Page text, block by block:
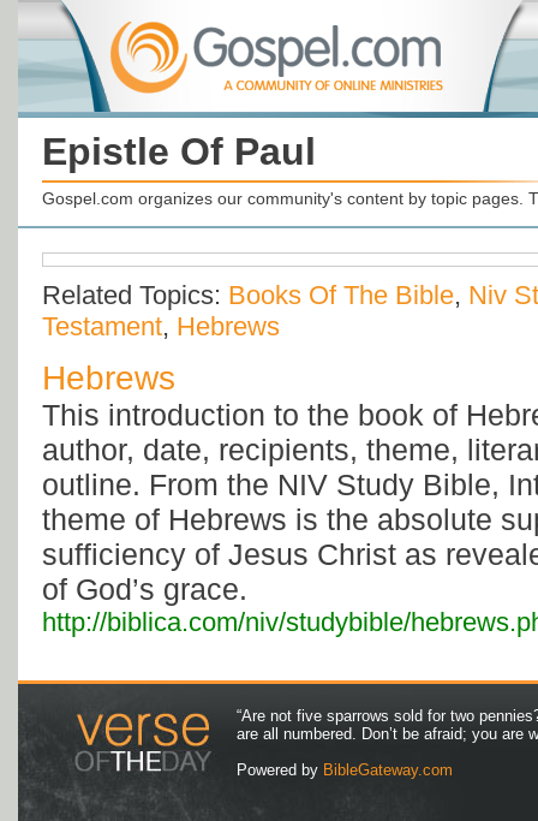
Epistle Of Paul
Gospel.com organizes our community's content by topic pages.
Related Topics: Books Of The Bible, Niv
Testament, Hebrews
Hebrews
This introduction to the book of
author, date, recipients, theme,
outline. From the NIV Study Bible,
theme of Hebrews is the absolute
sufficiency of Jesus Christ as
of God’s grace.
http://biblica.com/niv/studybible/
“Are not five sparrows sold for two
are all numbered. Don’t be afraid; you are
Powered by BibleGateway.com